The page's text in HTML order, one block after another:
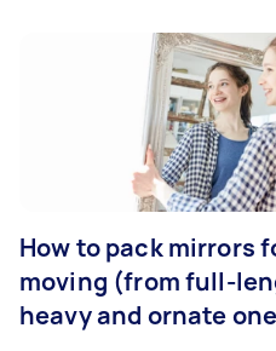
How to pack mirrors
moving (from full-
heavy and ornate